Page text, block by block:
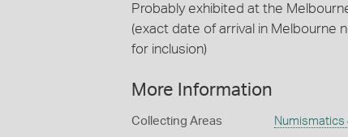
Probably exhibited at the
(exact date of arrival in Melbourne
for inclusion)
More Information
Collecting Areas Numismatics